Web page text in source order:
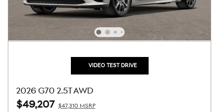
VIDEO TEST DRIVE
2026 G70 2.5T AWD
$49,207 $47,310 MSRP